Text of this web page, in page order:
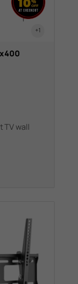
+1
TV wall